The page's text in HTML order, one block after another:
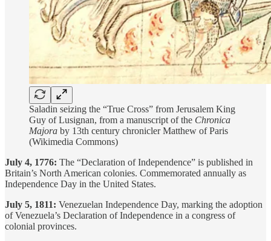
Saladin seizing the “True Cross” from Jerusalem King
Guy of Lusignan, from a manuscript of the Chronica
Majora by 13th century chronicler Matthew of Paris
(Wikimedia Commons)
July 4, 1776: The “Declaration of Independence” is published in
Britain’s North American colonies. Commemorated annually as
Independence Day in the United States.
July 5, 1811: Venezuelan Independence Day, marking the adoption
of Venezuela’s Declaration of Independence in a congress of
colonial provinces.